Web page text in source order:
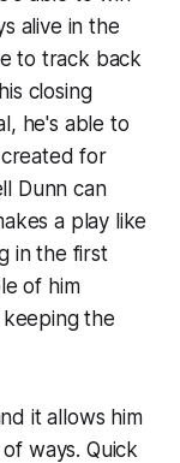
alive in the
to track back
closing
he's able to
for
Dunn can
a play like
in the first
of him
the
it allows him
ways. Quick